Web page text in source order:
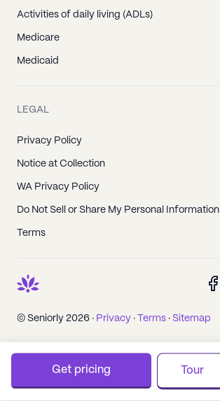
Activities of daily living (ADLs)
Medicare
Medicaid
LEGAL
Privacy Policy
Notice at Collection
WA Privacy Policy
Do Not Sell or Share My Personal Information
Terms
© Seniorly 2026 · Privacy · Terms · Sitemap
Get pricing Tour